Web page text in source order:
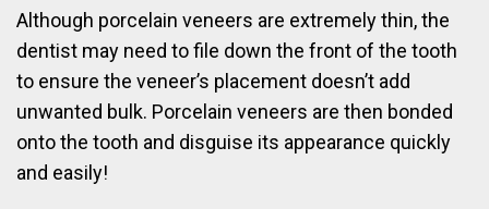
Although porcelain veneers are extremely thin, the
dentist may need to file down the front of the tooth
to ensure the veneer’s placement doesn’t add
unwanted bulk. Porcelain veneers are then bonded
onto the tooth and disguise its appearance quickly
and easily!